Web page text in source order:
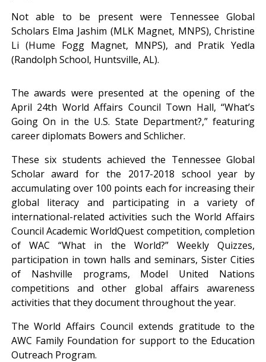
Not able to be present were Tennessee Global
Scholars Elma Jashim (MLK Magnet, MNPS), Christine
Li (Hume Fogg Magnet, MNPS), and Pratik Yedla
(Randolph School, Huntsville, AL).
The awards were presented at the opening of the
April 24th World Affairs Council Town Hall, “What’s
Going On in the U.S. State Department?,” featuring
career diplomats Bowers and Schlicher.
These six students achieved the Tennessee Global
Scholar award for the 2017-2018 school year by
accumulating over 100 points each for increasing their
global literacy and participating in a variety of
international-related activities such the World Affairs
Council Academic WorldQuest competition, completion
of WAC “What in the World?” Weekly Quizzes,
participation in town halls and seminars, Sister Cities
of Nashville programs, Model United Nations
competitions and other global affairs awareness
activities that they document throughout the year.
The World Affairs Council extends gratitude to the
AWC Family Foundation for support to the Education
Outreach Program.